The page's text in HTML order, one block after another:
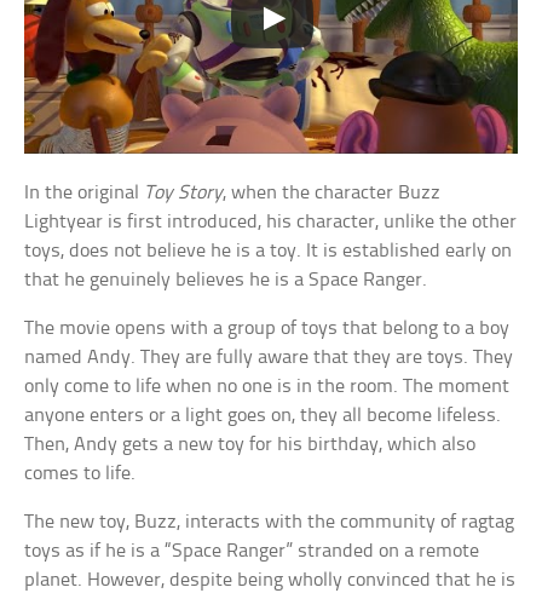
In the original Toy Story, when the character Buzz
Lightyear is first introduced, his character, unlike the other
toys, does not believe he is a toy. It is established early on
that he genuinely believes he is a Space Ranger.
The movie opens with a group of toys that belong to a boy
named Andy. They are fully aware that they are toys. They
only come to life when no one is in the room. The moment
anyone enters or a light goes on, they all become lifeless.
Then, Andy gets a new toy for his birthday, which also
comes to life.
The new toy, Buzz, interacts with the community of ragtag
toys as if he is a “Space Ranger” stranded on a remote
planet. However, despite being wholly convinced that he is